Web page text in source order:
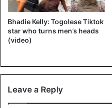
Bhadie Kelly: Togolese Tiktok
star who turns men’s heads
(video)
Leave a Reply